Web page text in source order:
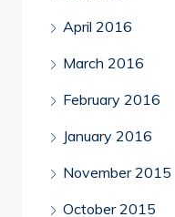
April 2016
March 2016
February 2016
January 2016
November 2015
October 2015